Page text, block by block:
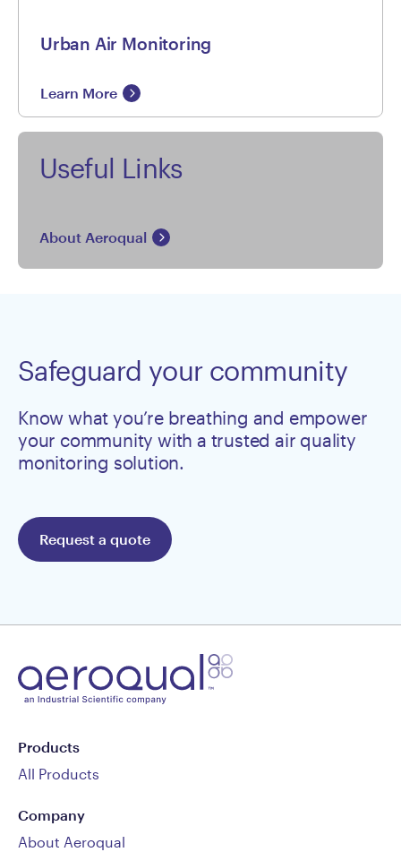
Urban Air Monitoring
Learn More
Useful Links
About Aeroqual
Safeguard your community
Know what you’re breathing and empower
your community with a trusted air quality
monitoring solution.
Request a quote
Products
All Products
Company
About Aeroqual